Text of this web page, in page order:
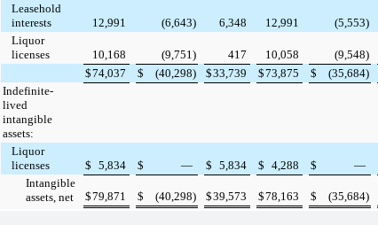
Leasehold
interests
12,991 (6,643) 6,348 12,991 (5,553)
Liquor
licenses
10,168 (9,751 ) 417 10,058 (9,548)
$74,037 $ (40,298) $33,739 $73,875 $ (35,684)
Indefinite-
lived
intangible
assets:
Liquor
licenses
$ 5,834 $ — $ 5,834 $ 4,288 $ —
Intangible
assets, net
$79,871 $ (40,298) $39,573 $78,163 $ (35,684)